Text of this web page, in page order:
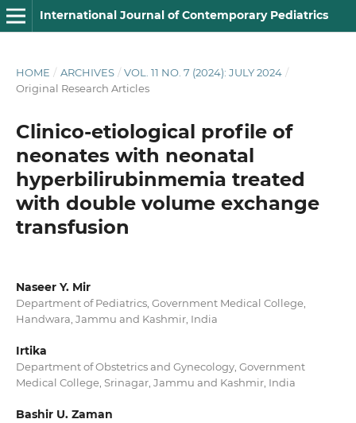
International Journal of Contemporary Pediatrics
HOME / ARCHIVES / VOL. 11 NO. 7 (2024): JULY 2024 /
Original Research Articles
Clinico-etiological profile of
neonates with neonatal
hyperbilirubinmemia treated
with double volume exchange
transfusion
Naseer Y. Mir
Department of Pediatrics, Government Medical College,
Handwara, Jammu and Kashmir, India
Irtika
Department of Obstetrics and Gynecology, Government
Medical College, Srinagar, Jammu and Kashmir, India
Bashir U. Zaman